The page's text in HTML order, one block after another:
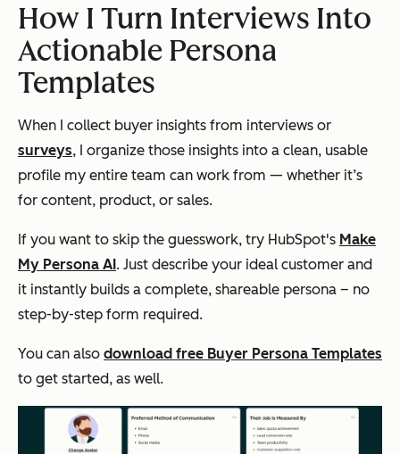
How I Turn Interviews Into
Actionable Persona
Templates
When I collect buyer insights from interviews or
surveys, I organize those insights into a clean, usable
profile my entire team can work from — whether it’s
for content, product, or sales.
If you want to skip the guesswork, try HubSpot's Make
My Persona AI. Just describe your ideal customer and
it instantly builds a complete, shareable persona – no
step-by-step form required.
You can also download free Buyer Persona Templates
to get started, as well.